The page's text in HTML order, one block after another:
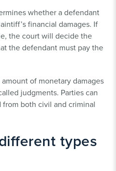
whether a defendant
financial damages. If
the court will decide the
the defendant must pay the
of monetary damages
judgments. Parties can
both civil and criminal
types